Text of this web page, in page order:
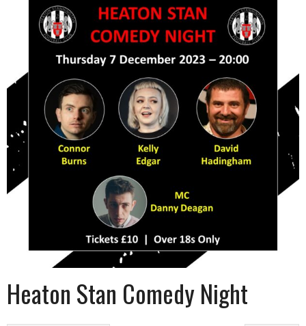
Heaton Stan Comedy Night